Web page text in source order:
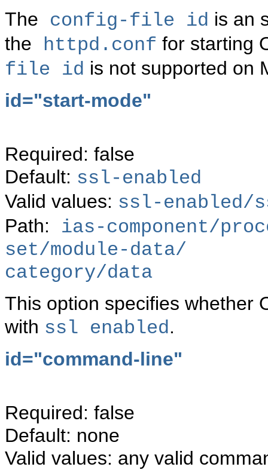
The
config-file id is an
the httpd.conf for starting
file id is not supported on
id="start-mode"
Required: false
Default: ssl-enabled
Valid values: ssl-enabled/
Path: ias-component/
set/module-data/
category/data
This option specifies whether
with ssl enabled.
id="command-line"
Required: false
Default: none
Valid values: any valid